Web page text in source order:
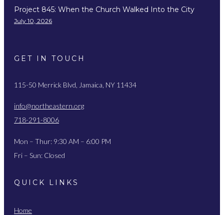
Project 845: When the Church Walked Into the City
July 10, 2026
GET IN TOUCH
115-50 Merrick Blvd, Jamaica, NY 11434
info@northeastern.org
718-291-8006
Mon – Thur: 9:30 AM – 6:00 PM
Fri – Sun: Closed
QUICK LINKS
Home